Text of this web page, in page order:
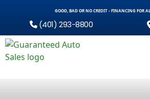
GOOD, BAD OR NO CREDIT - FINANCING FOR
(401) 293-8800